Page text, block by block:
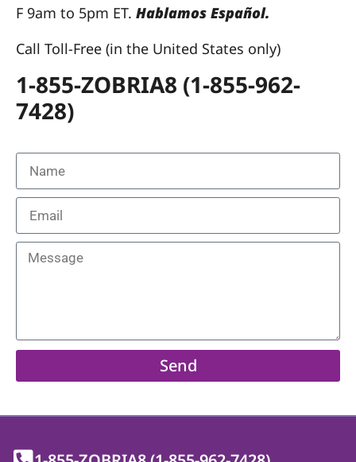
F 9am to 5pm ET. Hablamos Español.
Call Toll-Free (in the United States only)
1-855-ZOBRIA8 (1-855-962-
7428)
Send